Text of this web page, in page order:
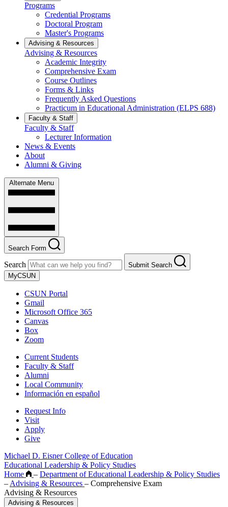
Programs
Credential Programs
Doctoral Program
Master's Programs
Advising & Resources
Advising & Resources
Academic Integrity
Comprehensive Exam
Course Outlines
Forms & Links
Frequently Asked Questions
Practicum in Educational Administration (ELPS 688)
Faculty & Staff
Faculty & Staff
Lecturer Information
News & Events
About
Alumni & Giving
Alternate Menu
Search Form
Search
Submit Search
MyCSUN
CSUN Portal
Gmail
Microsoft Office 365
Canvas
Box
Zoom
Current Students
Faculty & Staff
Alumni
Local Community
Información en español
Request Info
Visit
Apply
Give
Michael D. Eisner College of Education
Educational Leadership & Policy Studies
Home
– Department of Educational Leadership & Policy Studies
– Advising & Resources – Comprehensive Exam
Advising & Resources
Advising & Resources